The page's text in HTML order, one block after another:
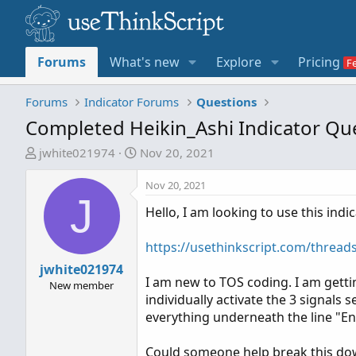
Forums What's new Explore Pricing
Forums Indicator Forums Questions
Completed Heikin_Ashi Indicator
T
a
t
jwhite021974
S
t
Nov 20, 2021
J
jwhite021974
New member
Nov 20, 2021
Hello, I am looking to use this
https://usethinkscript.com/
I am new to TOS coding. I am
individually activate the 3 signals
everything underneath the line
Could someone help break this